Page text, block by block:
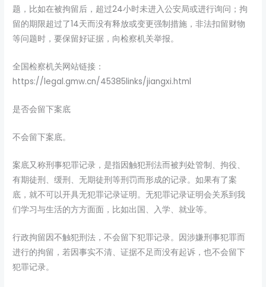
题，比如在被拘留后，超过24小时未进入公安局或进行询问；拘
留的期限超过了14天而没有释放或变更强制措施，非法扣留财物
等问题时，要保留好证据，向检察机关举报。
全国检察机关网站链接：
https://legal.gmw.cn/45385links/jiangxi.html
是否会留下案底
不会留下案底。
案底又称刑事犯罪记录，是指因触犯刑法而被判处管制、拘役、
有期徒刑、缓刑、无期徒刑等刑罚而形成的记录。如果有了案
底，就不可以开具无犯罪记录证明。无犯罪记录证明会关系到我
们学习与生活的方方面面，比如出国、入学、就业等。
行政拘留因不触犯刑法，不会留下犯罪记录。因涉嫌刑事犯罪而
进行的拘留，若因事实不清、证据不足而没有起诉，也不会留下
犯罪记录。